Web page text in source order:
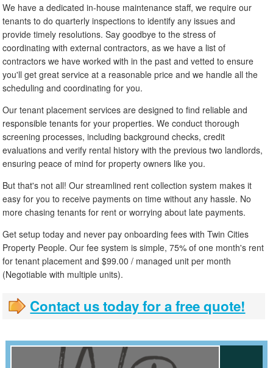
We have a dedicated in-house maintenance staff, we require our
tenants to do quarterly inspections to identify any issues and
provide timely resolutions. Say goodbye to the stress of
coordinating with external contractors, as we have a list of
contractors we have worked with in the past and vetted to ensure
you'll get great service at a reasonable price and we handle all the
scheduling and coordinating for you.
Our tenant placement services are designed to find reliable and
responsible tenants for your properties. We conduct thorough
screening processes, including background checks, credit
evaluations and verify rental history with the previous two landlords,
ensuring peace of mind for property owners like you.
But that's not all! Our streamlined rent collection system makes it
easy for you to receive payments on time without any hassle. No
more chasing tenants for rent or worrying about late payments.
Get setup today and never pay onboarding fees with Twin Cities
Property People. Our fee system is simple, 75% of one month's rent
for tenant placement and $99.00 / managed unit per month
(Negotiable with multiple units).
Contact us today for a free quote!